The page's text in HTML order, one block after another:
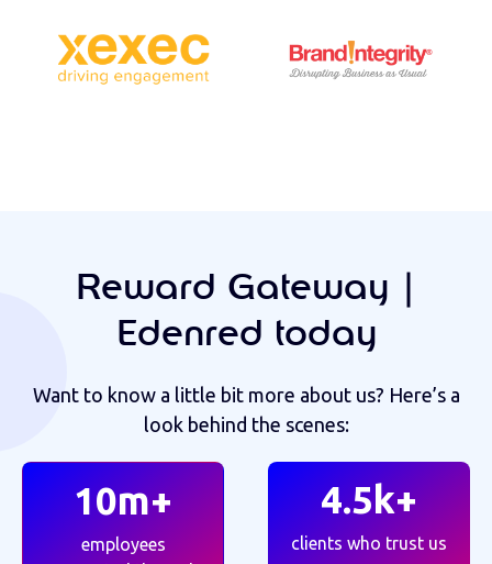
Reward Gateway |
Edenred today
Want to know a little bit more about us? Here’s a
look behind the scenes:
10m+
employees
4.5k+
clients who trust us